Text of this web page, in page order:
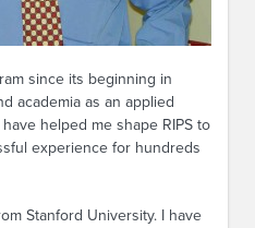
since its beginning in
academia as an applied
helped me shape RIPS to
experience for hundreds
Stanford University. I have